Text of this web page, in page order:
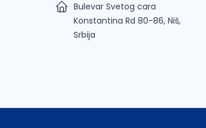
Bulevar Svetog cara
Konstantina Rd 80-86, Niš,
Srbija